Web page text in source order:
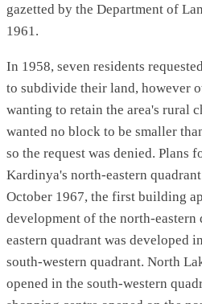
gazetted by the Department of
1961.
In 1958, seven residents
to subdivide their land, however
wanting to retain the area's rural
wanted no block to be smaller
so the request was denied. Plans
Kardinya's north-eastern
October 1967, the first building
development of the north-eastern
eastern quadrant was developed
south-western quadrant. North
opened in the south-western